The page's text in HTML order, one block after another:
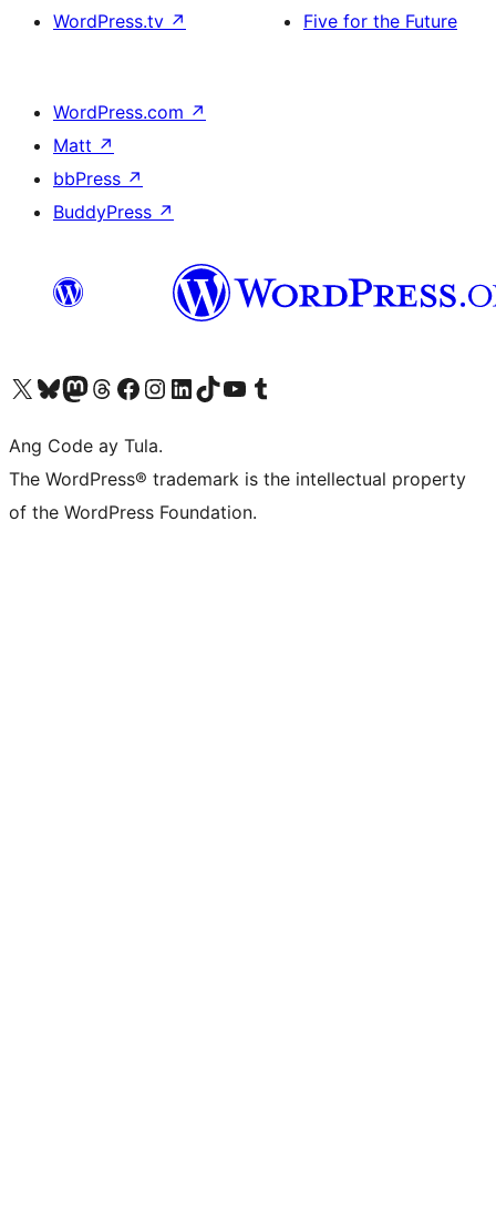
WordPress.tv ↗
Five for the Future
WordPress.com ↗
Matt ↗
bbPress ↗
BuddyPress ↗
Visit our X (formerly Twitter) account
Bisitahin ang aming Bluesky account
Visit our Mastodon account
Bisitahin ang aming Threads account
Visit our Facebook page
Visit our Instagram account
Visit our LinkedIn account
Bisitahin ang aming TikTok account
Visit our YouTube channel
Bisitahin ang aming Tumblr account
Ang Code ay Tula.
The WordPress® trademark is the intellectual property
of the WordPress Foundation.